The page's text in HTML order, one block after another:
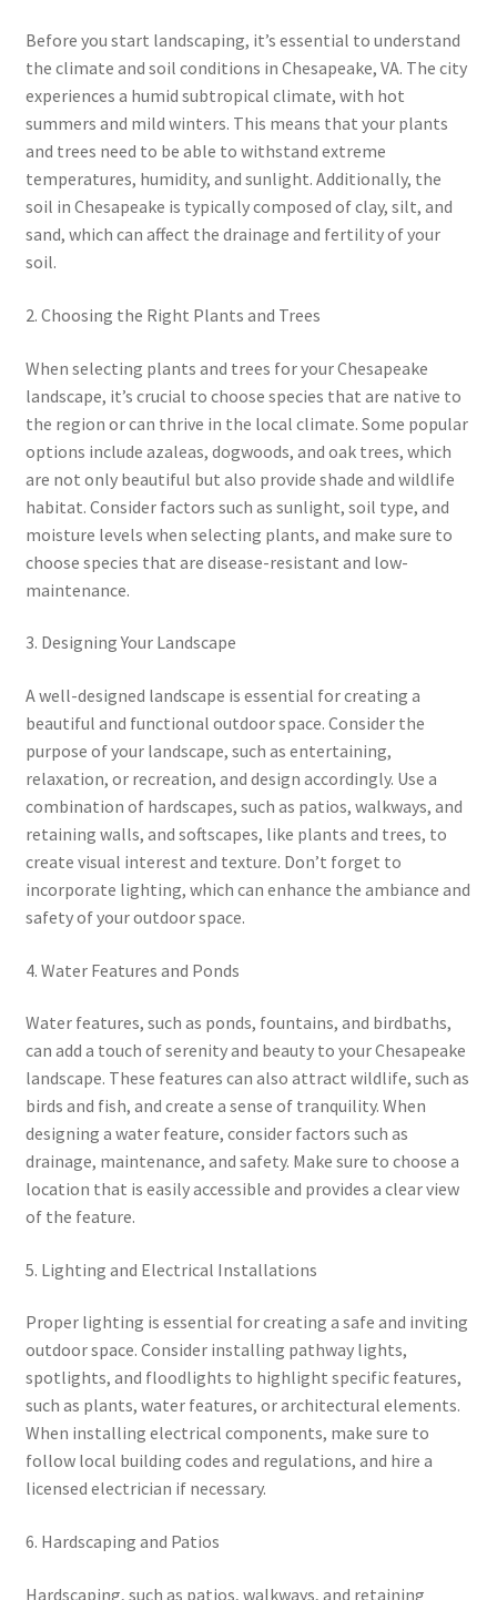
Before you start landscaping, it’s essential to understand
the climate and soil conditions in Chesapeake, VA. The city
experiences a humid subtropical climate, with hot
summers and mild winters. This means that your plants
and trees need to be able to withstand extreme
temperatures, humidity, and sunlight. Additionally, the
soil in Chesapeake is typically composed of clay, silt, and
sand, which can affect the drainage and fertility of your
soil.
2. Choosing the Right Plants and Trees
When selecting plants and trees for your Chesapeake
landscape, it’s crucial to choose species that are native to
the region or can thrive in the local climate. Some popular
options include azaleas, dogwoods, and oak trees, which
are not only beautiful but also provide shade and wildlife
habitat. Consider factors such as sunlight, soil type, and
moisture levels when selecting plants, and make sure to
choose species that are disease-resistant and low-
maintenance.
3. Designing Your Landscape
A well-designed landscape is essential for creating a
beautiful and functional outdoor space. Consider the
purpose of your landscape, such as entertaining,
relaxation, or recreation, and design accordingly. Use a
combination of hardscapes, such as patios, walkways, and
retaining walls, and softscapes, like plants and trees, to
create visual interest and texture. Don’t forget to
incorporate lighting, which can enhance the ambiance and
safety of your outdoor space.
4. Water Features and Ponds
Water features, such as ponds, fountains, and birdbaths,
can add a touch of serenity and beauty to your Chesapeake
landscape. These features can also attract wildlife, such as
birds and fish, and create a sense of tranquility. When
designing a water feature, consider factors such as
drainage, maintenance, and safety. Make sure to choose a
location that is easily accessible and provides a clear view
of the feature.
5. Lighting and Electrical Installations
Proper lighting is essential for creating a safe and inviting
outdoor space. Consider installing pathway lights,
spotlights, and floodlights to highlight specific features,
such as plants, water features, or architectural elements.
When installing electrical components, make sure to
follow local building codes and regulations, and hire a
licensed electrician if necessary.
6. Hardscaping and Patios
Hardscaping, such as patios, walkways, and retaining